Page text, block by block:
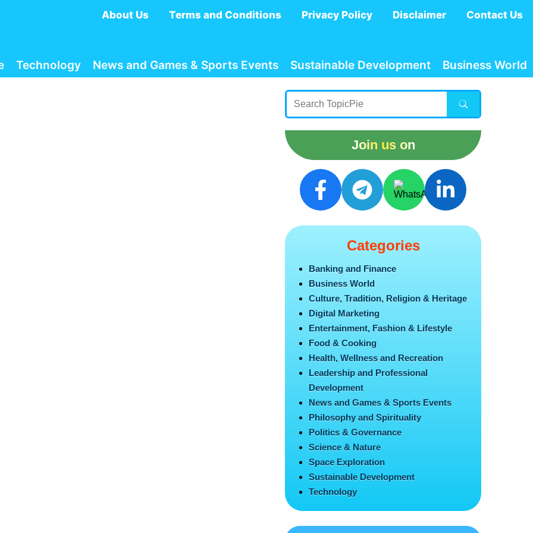
About Us Terms and Conditions Privacy Policy Disclaimer Contact Us
Technology News and Games & Sports Events Sustainable Development Business World
Join us on
Categories
Banking and Finance
Business World
Culture, Tradition, Religion & Heritage
Digital Marketing
Entertainment, Fashion & Lifestyle
Food & Cooking
Health, Wellness and Recreation
Leadership and Professional
Development
News and Games & Sports Events
Philosophy and Spirituality
Politics & Governance
Science & Nature
Space Exploration
Sustainable Development
Technology